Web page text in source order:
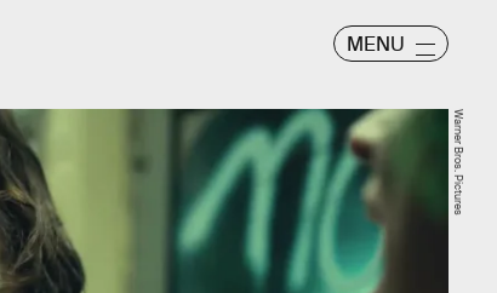
MENU
Warner Bros. Pictures